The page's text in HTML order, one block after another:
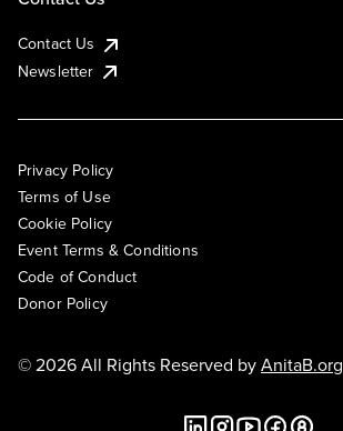
Contact Us
Newsletter
Privacy Policy
Terms of Use
Cookie Policy
Event Terms & Conditions
Code of Conduct
Donor Policy
© 2026 All Rights Reserved byAnitaB.org